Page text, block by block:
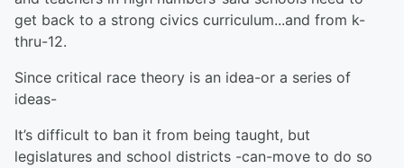
get back to a strong civics curriculum...and from k-
thru-12.
Since critical race theory is an idea-or a series of
ideas-
It’s difficult to ban it from being taught, but
legislatures and school districts -can-move to do so